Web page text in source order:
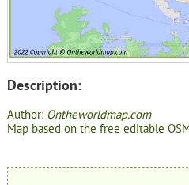
Description:
Author: Ontheworldmap.com
Map based on the free editable